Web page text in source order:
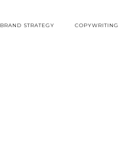
BRAND STRATEGY COPYWRITING